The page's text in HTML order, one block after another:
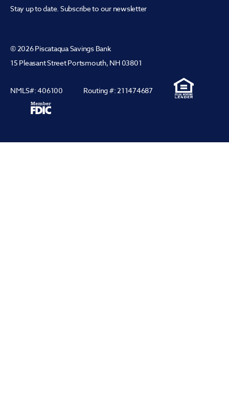
Stay up to date. Subscribe to our newsletter
© 2026 Piscataqua Savings Bank
15 Pleasant Street Portsmouth, NH 03801
NMLS#: 406100 Routing #: 211474687